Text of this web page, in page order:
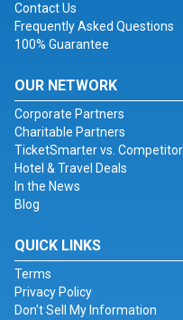
Contact Us
Frequently Asked Questions
100% Guarantee
OUR NETWORK
Corporate Partners
Charitable Partners
TicketSmarter vs.
Hotel & Travel Deals
In the News
Blog
QUICK LINKS
Terms
Privacy Policy
Don't Sell My Information